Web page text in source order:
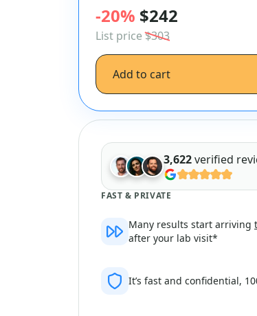
-20% $242
List price$303
Add to cart
3,622verified
FAST & PRIVATE
Many results start arriving
after your lab visit*
It’s fast and confidential,